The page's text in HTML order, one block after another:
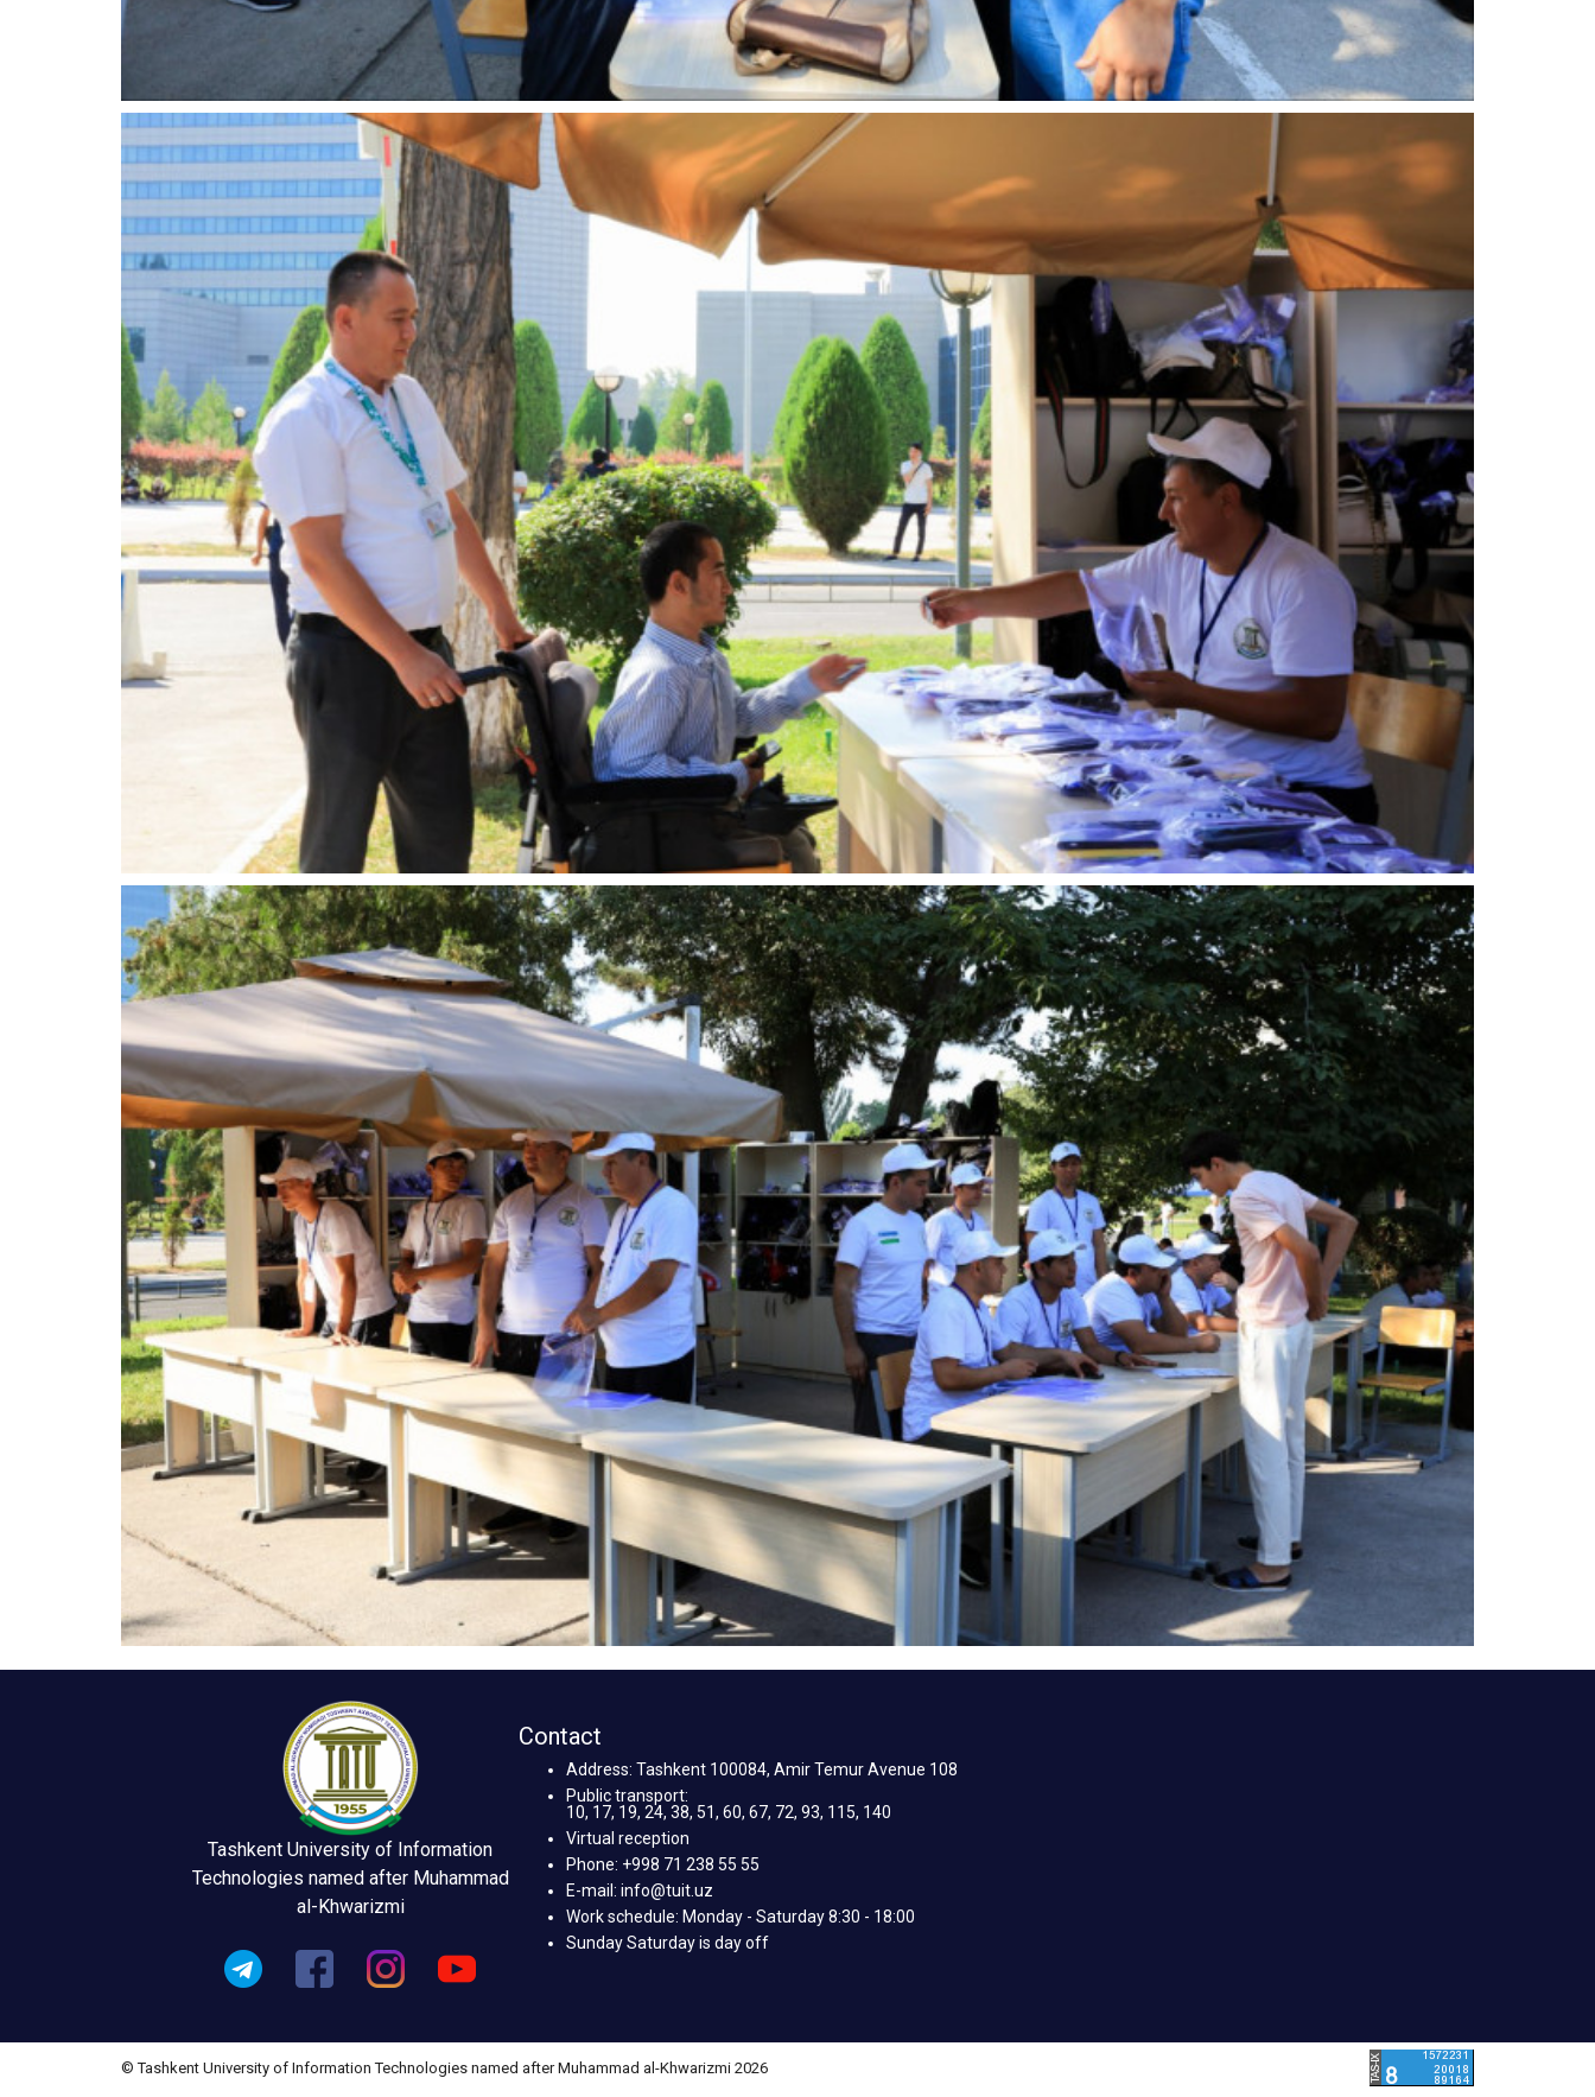
Tashkent University of Information
Technologies named after Muhammad
al-Khwarizmi
Contact
Address: Tashkent 100084, Amir Temur Avenue 108
Public transport:
10, 17, 19, 24, 38, 51, 60, 67, 72, 93, 115, 140
Virtual reception
Phone: +998 71 238 55 55
E-mail: info@tuit.uz
Work schedule: Monday - Saturday 8:30 - 18:00
Sunday Saturday is day off
© Tashkent University of Information Technologies named after Muhammad al-Khwarizmi 2026